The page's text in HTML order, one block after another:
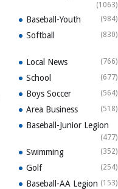
(1063)
Baseball-Youth (984)
Softball (830)
Local News (766)
School (677)
Boys Soccer (564)
Area Business (518)
Baseball-Junior Legion
(477)
Swimming (352)
Golf (254)
Baseball-AA Legion (153)